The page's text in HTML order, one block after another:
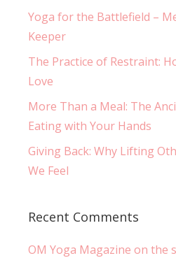
Yoga for the Battlefield –
Keeper
The Practice of Restraint:
Love
More Than a Meal: The
Eating with Your Hands
Giving Back: Why Lifting
We Feel
Recent Comments
OM Yoga Magazine on the